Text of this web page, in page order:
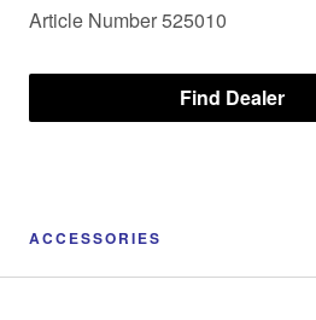
Article Number 525010
Find Dealer
ACCESSORIES